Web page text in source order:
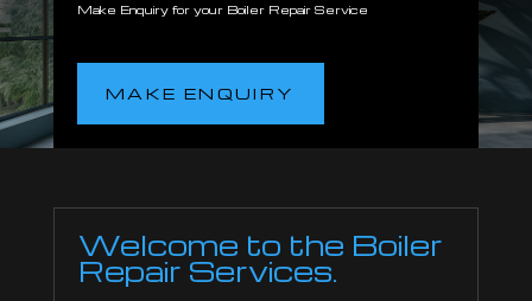
Make Enquiry for your Boiler Repair Service
MAKE ENQUIRY
Welcome to the Boiler
Repair Services.